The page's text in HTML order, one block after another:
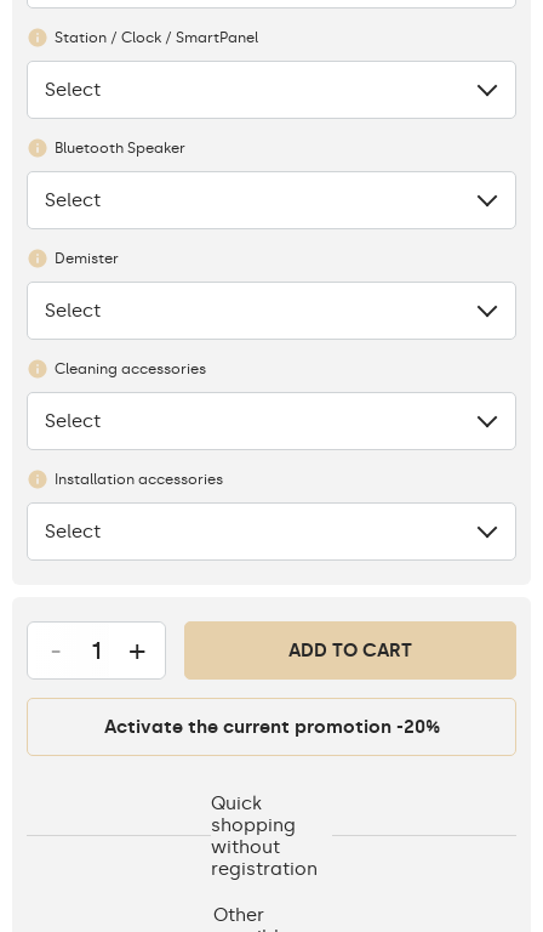
Station / Clock / SmartPanel
None
Select
Bluetooth Speaker
None
Select
Demister
None
Select
Cleaning accessories
None
Select
Installation accessories
None
Select
- + ADD TO CART
Activate the current promotion -20%
Quick
shopping
without
registration
Other